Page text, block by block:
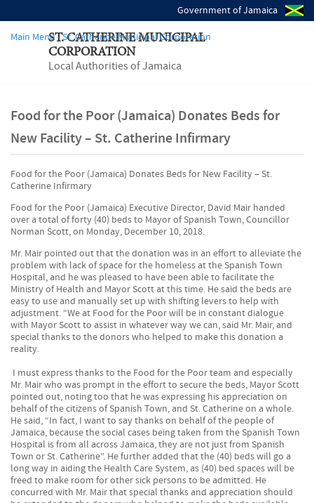
Government of Jamaica
ST. CATHERINE MUNICIPAL
CORPORATION
Local Authorities of Jamaica
Main Menu - St. Catherine Municipal Corporation
Food for the Poor (Jamaica) Donates Beds for
New Facility – St. Catherine Infirmary
Food for the Poor (Jamaica) Donates Beds for New Facility – St.
Catherine Infirmary
Food for the Poor (Jamaica) Executive Director, David Mair handed
over a total of forty (40) beds to Mayor of Spanish Town, Councillor
Norman Scott, on Monday, December 10, 2018.
Mr. Mair pointed out that the donation was in an effort to alleviate the
problem with lack of space for the homeless at the Spanish Town
Hospital, and he was pleased to have been able to facilitate the
Ministry of Health and Mayor Scott at this time. He said the beds are
easy to use and manually set up with shifting levers to help with
adjustment. “We at Food for the Poor will be in constant dialogue
with Mayor Scott to assist in whatever way we can, said Mr. Mair, and
special thanks to the donors who helped to make this donation a
reality.
I must express thanks to the Food for the Poor team and especially
Mr. Mair who was prompt in the effort to secure the beds, Mayor Scott
pointed out, noting too that he was expressing his appreciation on
behalf of the citizens of Spanish Town, and St. Catherine on a whole.
He said, “In fact, I want to say thanks on behalf of the people of
Jamaica, because the social cases being taken from the Spanish Town
Hospital is from all across Jamaica, they are not just from Spanish
Town or St. Catherine”. He further added that the (40) beds will go a
long way in aiding the Health Care System, as (40) bed spaces will be
freed to make room for other sick persons to be admitted. He
concurred with Mr. Mair that special thanks and appreciation should